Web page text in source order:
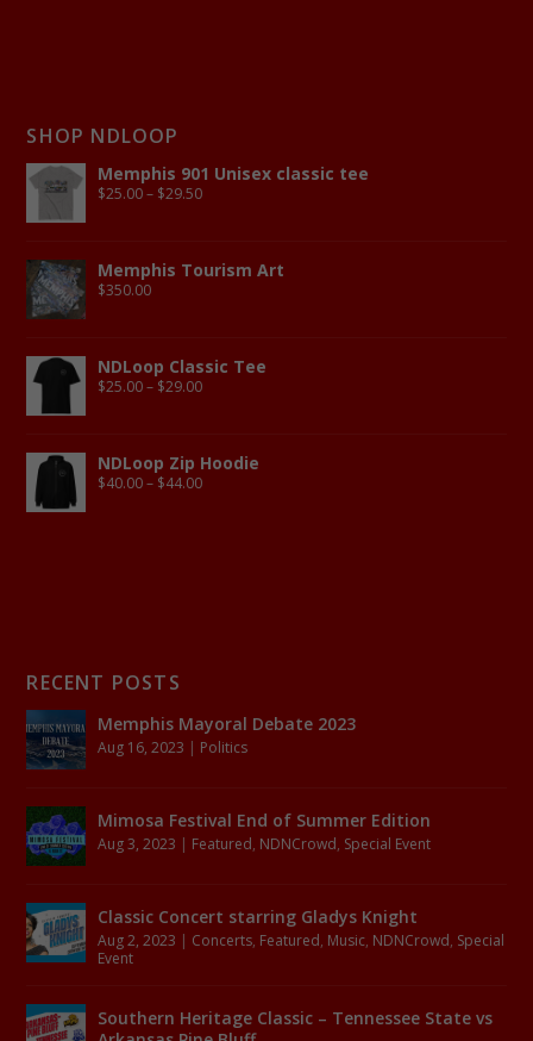
SHOP NDLOOP
Memphis 901 Unisex classic tee
$25.00 – $29.50
Memphis Tourism Art
$350.00
NDLoop Classic Tee
$25.00 – $29.00
NDLoop Zip Hoodie
$40.00 – $44.00
RECENT POSTS
Memphis Mayoral Debate 2023
Aug 16, 2023 | Politics
Mimosa Festival End of Summer Edition
Aug 3, 2023 | Featured, NDNCrowd, Special Event
Classic Concert starring Gladys Knight
Aug 2, 2023 | Concerts, Featured, Music, NDNCrowd, Special
Event
Southern Heritage Classic – Tennessee State vs